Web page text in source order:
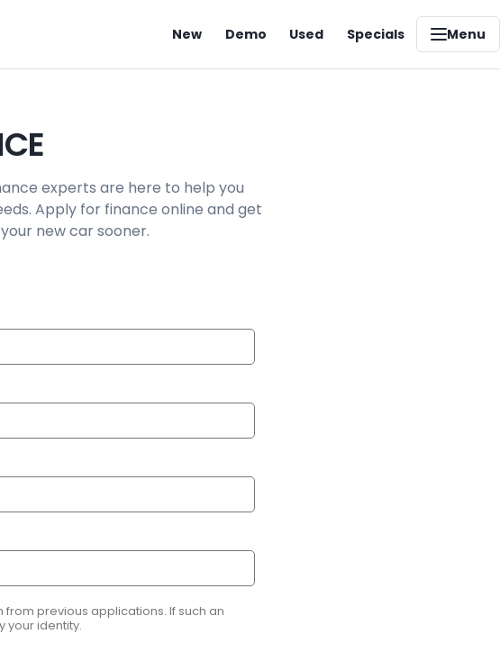
New Demo Used Specials Menu
experts are here to help you
Apply for finance online and get
new car sooner.
previous applications. If such an
your identity.